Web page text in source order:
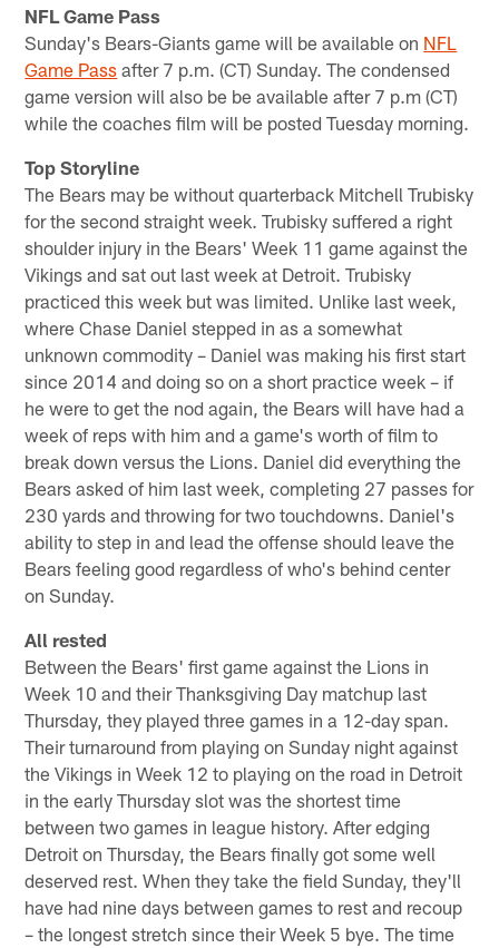
NFL Game Pass
Sunday's Bears-Giants game will be available on NFL
Game Pass after 7 p.m. (CT) Sunday. The condensed
game version will also be be available after 7 p.m (CT)
while the coaches film will be posted Tuesday morning.
Top Storyline
The Bears may be without quarterback Mitchell Trubisky
for the second straight week. Trubisky suffered a right
shoulder injury in the Bears' Week 11 game against the
Vikings and sat out last week at Detroit. Trubisky
practiced this week but was limited. Unlike last week,
where Chase Daniel stepped in as a somewhat
unknown commodity – Daniel was making his first start
since 2014 and doing so on a short practice week – if
he were to get the nod again, the Bears will have had a
week of reps with him and a game's worth of film to
break down versus the Lions. Daniel did everything the
Bears asked of him last week, completing 27 passes for
230 yards and throwing for two touchdowns. Daniel's
ability to step in and lead the offense should leave the
Bears feeling good regardless of who's behind center
on Sunday.
All rested
Between the Bears' first game against the Lions in
Week 10 and their Thanksgiving Day matchup last
Thursday, they played three games in a 12-day span.
Their turnaround from playing on Sunday night against
the Vikings in Week 12 to playing on the road in Detroit
in the early Thursday slot was the shortest time
between two games in league history. After edging
Detroit on Thursday, the Bears finally got some well
deserved rest. When they take the field Sunday, they'll
have had nine days between games to rest and recoup
– the longest stretch since their Week 5 bye. The time